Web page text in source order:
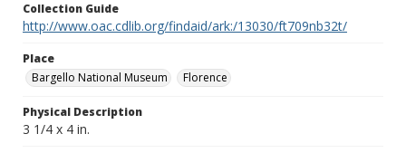
Collection Guide
http://www.oac.cdlib.org/findaid/ark:/13030/ft709nb32t/
Place
Bargello National Museum
Florence
Physical Description
3 1/4 x 4 in.